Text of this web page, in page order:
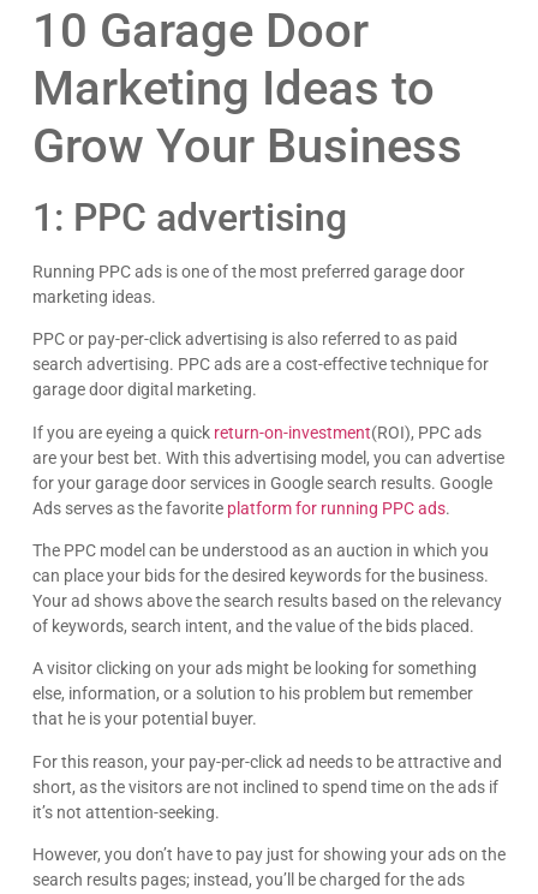
10 Garage Door
Marketing Ideas to
Grow Your Business
1: PPC advertising
Running PPC ads is one of the most preferred garage door
marketing ideas.
PPC or pay-per-click advertising is also referred to as paid
search advertising. PPC ads are a cost-effective technique for
garage door digital marketing.
If you are eyeing a quick return-on-investment(ROI), PPC ads
are your best bet. With this advertising model, you can advertise
for your garage door services in Google search results. Google
Ads serves as the favorite platform for running PPC ads.
The PPC model can be understood as an auction in which you
can place your bids for the desired keywords for the business.
Your ad shows above the search results based on the relevancy
of keywords, search intent, and the value of the bids placed.
A visitor clicking on your ads might be looking for something
else, information, or a solution to his problem but remember
that he is your potential buyer.
For this reason, your pay-per-click ad needs to be attractive and
short, as the visitors are not inclined to spend time on the ads if
it’s not attention-seeking.
However, you don’t have to pay just for showing your ads on the
search results pages; instead, you’ll be charged for the ads